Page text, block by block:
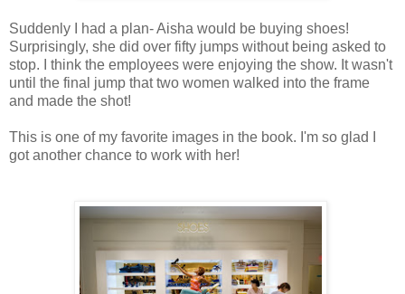
Suddenly I had a plan- Aisha would be buying shoes!
Surprisingly, she did over fifty jumps without being asked to
stop. I think the employees were enjoying the show. It wasn't
until the final jump that two women walked into the frame
and made the shot!
This is one of my favorite images in the book. I'm so glad I
got another chance to work with her!